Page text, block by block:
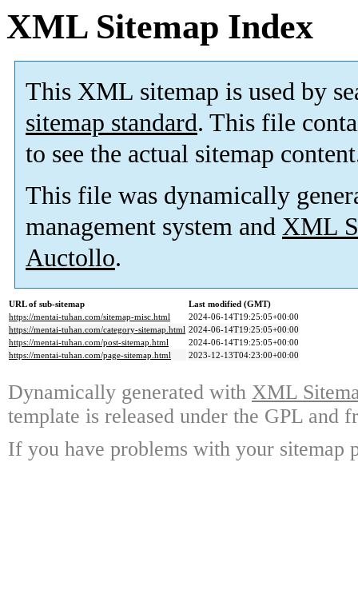
XML Sitemap Index
This XML sitemap is used by
sitemap standard. This file
to see the actual sitemap
This file was dynamically
management system and XML
Auctollo.
URL of sub-sitemap
Last modified (GMT)
https://mentai-tuhan.com/sitemap-misc.html
2024-06-14T19:25:05+00:00
https://mentai-tuhan.com/category-sitemap.html 2024-06-14T19:25:05+00:00
https://mentai-tuhan.com/post-sitemap.html
2024-06-14T19:25:05+00:00
https://mentai-tuhan.com/page-sitemap.html
2023-12-13T04:23:00+00:00
Dynamically generated with XML
template is released under the GPL and
If you have problems with your sitemap